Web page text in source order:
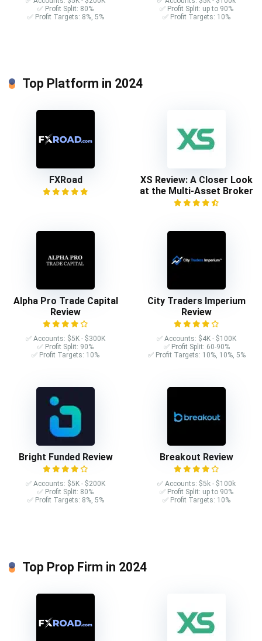
✅ Profit Split: 80%
✅ Profit Targets: 8%, 5%
✅ Profit Split: up to 90%
✅ Profit Targets: 10%
Top Platform in 2024
FXRoad
XS Review: A Closer Look
at the Multi-Asset Broker
Alpha Pro Trade Capital
Review
✅ Accounts: $5K - $300K
✅ Profit Split: 90%
✅ Profit Targets: 10%
City Traders Imperium
Review
✅ Accounts: $4K - $100K
✅ Profit Split: 60-90%
✅ Profit Targets: 10%, 10%, 5%
Bright Funded Review
✅ Accounts: $5K - $200K
✅ Profit Split: 80%
✅ Profit Targets: 8%, 5%
Breakout Review
✅ Accounts: $5k - $100k
✅ Profit Split: up to 90%
✅ Profit Targets: 10%
Top Prop Firm in 2024